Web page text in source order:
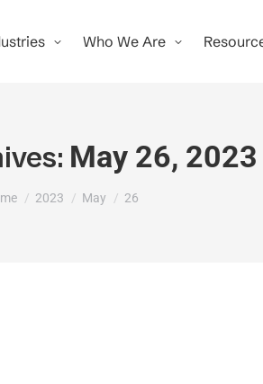
Who We Are
May 26, 2023
are here:
2023 May 26